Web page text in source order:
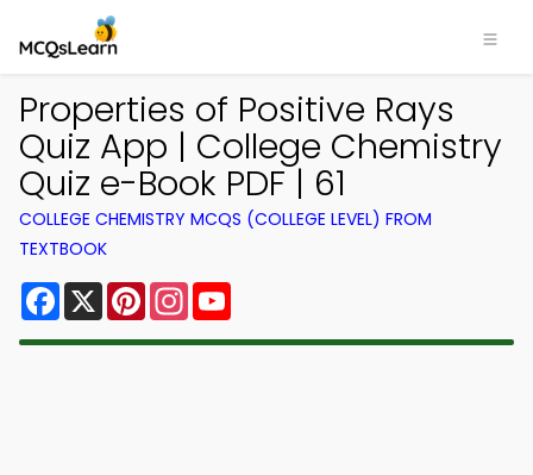
Properties of Positive Rays
Quiz App | College Chemistry
Quiz e-Book PDF | 61
COLLEGE CHEMISTRY MCQS (COLLEGE LEVEL) FROM
TEXTBOOK
Facebook
X PinterestInstagram